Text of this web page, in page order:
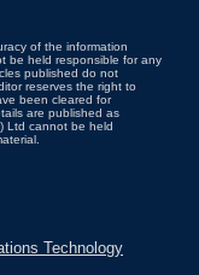
of the information
be held responsible for any
published do not
reserves the right to
been cleared for
are published as
Ltd cannot be held
Technology